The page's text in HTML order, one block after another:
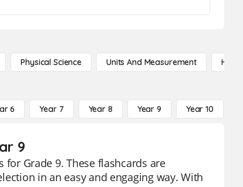
Physical Science Units And Measurement High
6 Year 7 Year 8 Year 9 Year 10
9
Grade 9. These flashcards are
in an easy and engaging way. With